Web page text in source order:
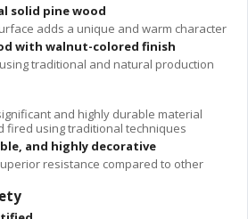
solid pine wood
adds a unique and warm character
with walnut-colored finish
traditional and natural production
and highly durable material
fired using traditional techniques
and highly decorative
resistance compared to other